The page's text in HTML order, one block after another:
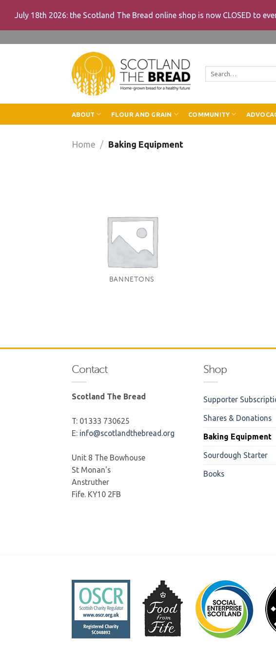
July 18th 2026: the Scotland The Bread online shop is now CLOSED to
ABOUT FLOUR AND GRAIN COMMUNITY
Home / Baking Equipment
BANNETONS
Contact
Scotland The Bread
T: 01333 730625
E: info@scotlandthebread.org
Unit 8 The Bowhouse
St Monan's
Anstruther
Fife. KY10 2FB
Shop
Supporter
Shares & Donations
Baking Equipment
Sourdough Starter
Books